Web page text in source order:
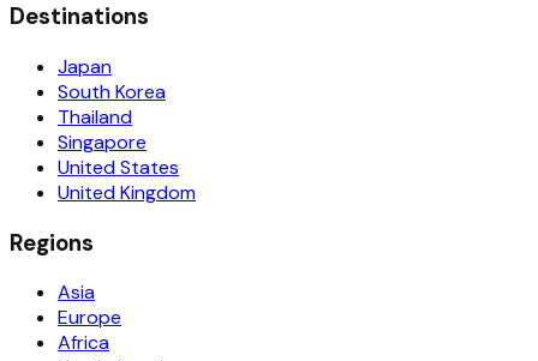
Destinations
Japan
South Korea
Thailand
Singapore
United States
United Kingdom
Regions
Asia
Europe
Africa